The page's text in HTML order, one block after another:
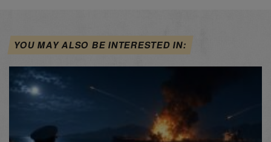
YOU MAY ALSO BE INTERESTED IN: